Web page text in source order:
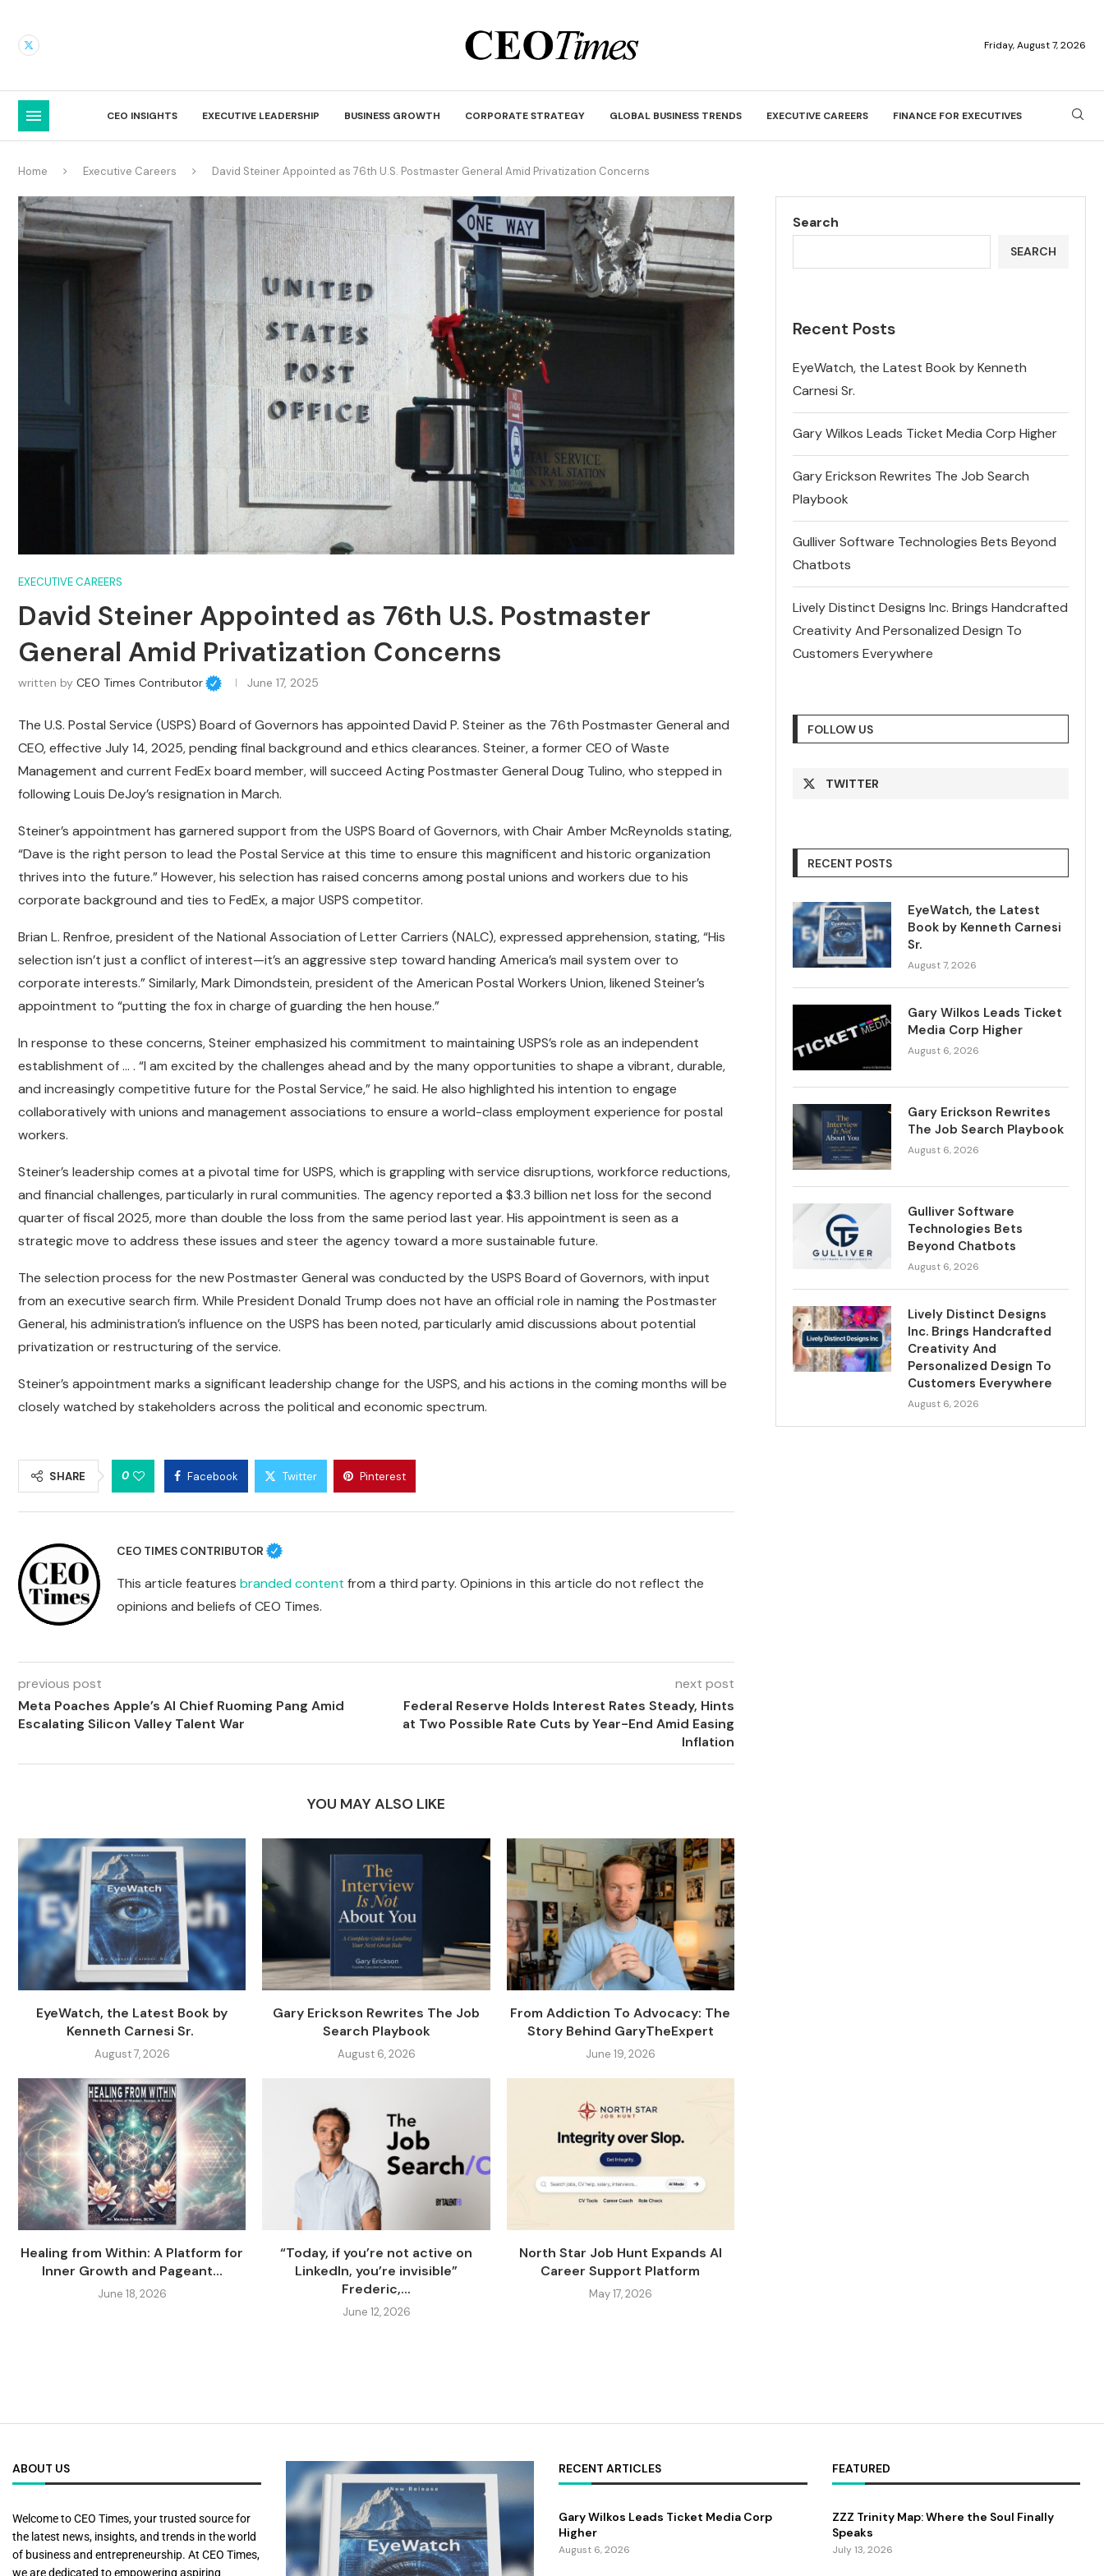
Friday, August 7, 2026
CEO INSIGHTS EXECUTIVE LEADERSHIP BUSINESS GROWTH CORPORATE STRATEGY GLOBAL BUSINESS TRENDS EXECUTIVE CAREERS FINANCE FOR EXECUTIVES
Home Executive Careers David Steiner Appointed as 76th U.S. Postmaster General Amid Privatization Concerns
EXECUTIVE CAREERS
David Steiner Appointed as 76th U.S. Postmaster
General Amid Privatization Concerns
written by CEO Times Contributor June 17, 2025
The U.S. Postal Service (USPS) Board of Governors has appointed David P. Steiner as the 76th Postmaster General and
CEO, effective July 14, 2025, pending final background and ethics clearances. Steiner, a former CEO of Waste
Management and current FedEx board member, will succeed Acting Postmaster General Doug Tulino, who stepped in
following Louis DeJoy’s resignation in March.
Steiner’s appointment has garnered support from the USPS Board of Governors, with Chair Amber McReynolds stating,
“Dave is the right person to lead the Postal Service at this time to ensure this magnificent and historic organization
thrives into the future.” However, his selection has raised concerns among postal unions and workers due to his
corporate background and ties to FedEx, a major USPS competitor.
Brian L. Renfroe, president of the National Association of Letter Carriers (NALC), expressed apprehension, stating, “His
selection isn’t just a conflict of interest—it’s an aggressive step toward handing America’s mail system over to
corporate interests.” Similarly, Mark Dimondstein, president of the American Postal Workers Union, likened Steiner’s
appointment to “putting the fox in charge of guarding the hen house.”
In response to these concerns, Steiner emphasized his commitment to maintaining USPS’s role as an independent
establishment of … . “I am excited by the challenges ahead and by the many opportunities to shape a vibrant, durable,
and increasingly competitive future for the Postal Service,” he said. He also highlighted his intention to engage
collaboratively with unions and management associations to ensure a world-class employment experience for postal
workers.
Steiner’s leadership comes at a pivotal time for USPS, which is grappling with service disruptions, workforce reductions,
and financial challenges, particularly in rural communities. The agency reported a $3.3 billion net loss for the second
quarter of fiscal 2025, more than double the loss from the same period last year. His appointment is seen as a
strategic move to address these issues and steer the agency toward a more sustainable future.
The selection process for the new Postmaster General was conducted by the USPS Board of Governors, with input
from an executive search firm. While President Donald Trump does not have an official role in naming the Postmaster
General, his administration’s influence on the USPS has been noted, particularly amid discussions about potential
privatization or restructuring of the service.
Steiner’s appointment marks a significant leadership change for the USPS, and his actions in the coming months will be
closely watched by stakeholders across the political and economic spectrum.
SHARE 0 Facebook Twitter Pinterest
CEO TIMES CONTRIBUTOR
This article features branded content from a third party. Opinions in this article do not reflect the
opinions and beliefs of CEO Times.
previous post
Meta Poaches Apple’s AI Chief Ruoming Pang Amid
Escalating Silicon Valley Talent War
next post
Federal Reserve Holds Interest Rates Steady, Hints
at Two Possible Rate Cuts by Year-End Amid Easing
Inflation
YOU MAY ALSO LIKE
EyeWatch, the Latest Book by
Kenneth Carnesi Sr.
August 7, 2026
Gary Erickson Rewrites The Job
Search Playbook
August 6, 2026
From Addiction To Advocacy: The
Story Behind GaryTheExpert
June 19, 2026
Healing from Within: A Platform for
Inner Growth and Pageant...
June 18, 2026
“Today, if you’re not active on
LinkedIn, you’re invisible”
Frederic,...
June 12, 2026
North Star Job Hunt Expands AI
Career Support Platform
May 17, 2026
Search
SEARCH
Recent Posts
EyeWatch, the Latest Book by Kenneth
Carnesi Sr.
Gary Wilkos Leads Ticket Media Corp Higher
Gary Erickson Rewrites The Job Search
Playbook
Gulliver Software Technologies Bets Beyond
Chatbots
Lively Distinct Designs Inc. Brings Handcrafted
Creativity And Personalized Design To
Customers Everywhere
FOLLOW US
TWITTER
RECENT POSTS
EyeWatch, the Latest
Book by Kenneth Carnesi
Sr.
August 7, 2026
Gary Wilkos Leads Ticket
Media Corp Higher
August 6, 2026
Gary Erickson Rewrites
The Job Search Playbook
August 6, 2026
Gulliver Software
Technologies Bets
Beyond Chatbots
August 6, 2026
Lively Distinct Designs
Inc. Brings Handcrafted
Creativity And
Personalized Design To
Customers Everywhere
August 6, 2026
ABOUT US
Welcome to CEO Times, your trusted source for
the latest news, insights, and trends in the world
of business and entrepreneurship. At CEO Times,
we are dedicated to empowering aspiring
RECENT ARTICLES
Gary Wilkos Leads Ticket Media Corp
Higher
August 6, 2026
FEATURED
ZZZ Trinity Map: Where the Soul Finally
Speaks
July 13, 2026